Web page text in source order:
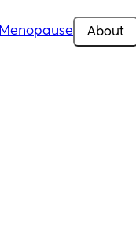
Menopause About